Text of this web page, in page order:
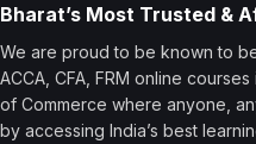
Bharat’s Most Trusted &
We are proud to be known to
ACCA, CFA, FRM online
of Commerce where anyone,
by accessing India’s best